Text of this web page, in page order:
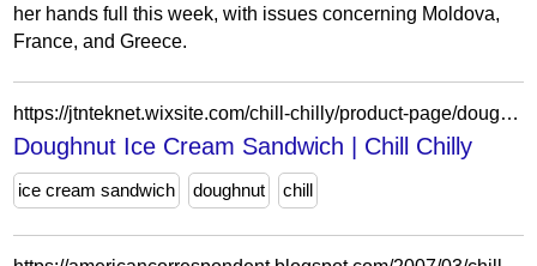
her hands full this week, with issues concerning Moldova,
France, and Greece.
https://jtnteknet.wixsite.com/chill-chilly/product-page/doughnut-ice-cream-sandwich
Doughnut Ice Cream Sandwich | Chill Chilly
ice cream sandwich doughnut chill